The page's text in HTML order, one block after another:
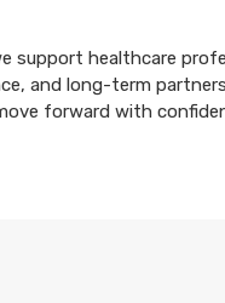
support healthcare
and long-term
forward with